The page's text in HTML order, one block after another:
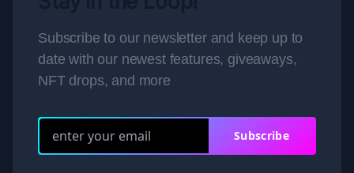
Subscribe to our newsletter and keep up to
date with our newest features, giveaways,
NFT drops, and more
Subscribe